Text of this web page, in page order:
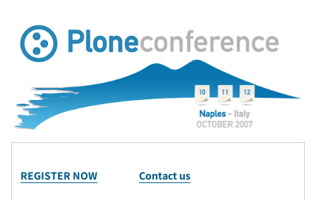
REGISTER NOW Contact us